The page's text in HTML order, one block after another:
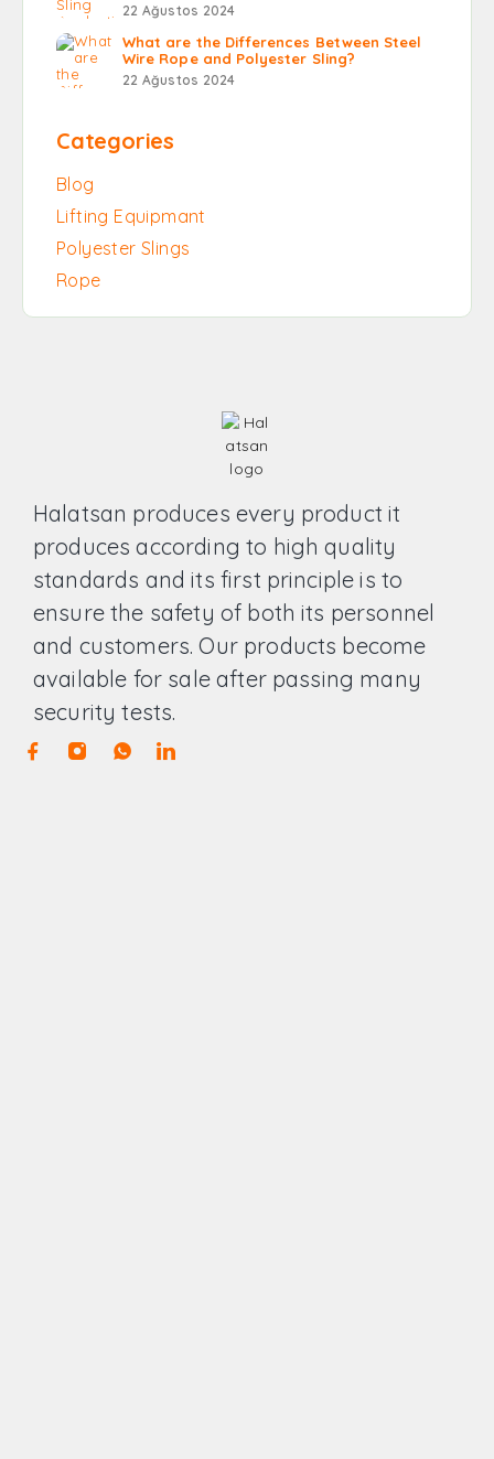
22 Ağustos 2024
What are the Differences Between Steel
Wire Rope and Polyester Sling?
22 Ağustos 2024
Categories
Blog
Lifting Equipmant
Polyester Slings
Rope
Halatsan produces every product it
produces according to high quality
standards and its first principle is to
ensure the safety of both its personnel
and customers. Our products become
available for sale after passing many
security tests.